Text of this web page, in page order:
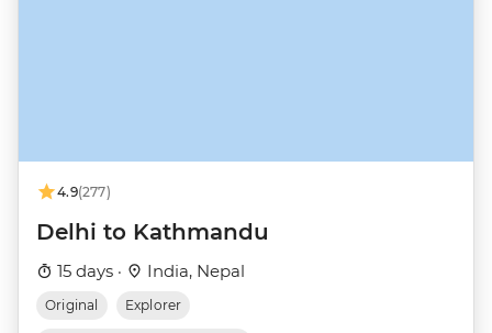
4.9(277)
Delhi to Kathmandu
15 days · India, Nepal
Original Explorer